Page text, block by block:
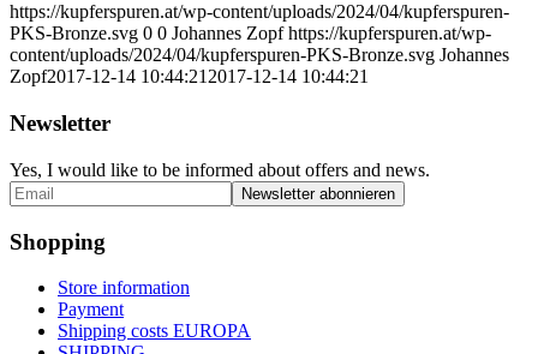
https://kupferspuren.at/wp-content/uploads/2024/04/kupferspuren-
PKS-Bronze.svg 0 0 Johannes Zopf https://kupferspuren.at/wp-
content/uploads/2024/04/kupferspuren-PKS-Bronze.svg Johannes
Zopf2017-12-14 10:44:21 2017-12-14 10:44:21
Newsletter
Yes, I would like to be informed about offers and news.
Shopping
Store information
Payment
Shipping costs EUROPA